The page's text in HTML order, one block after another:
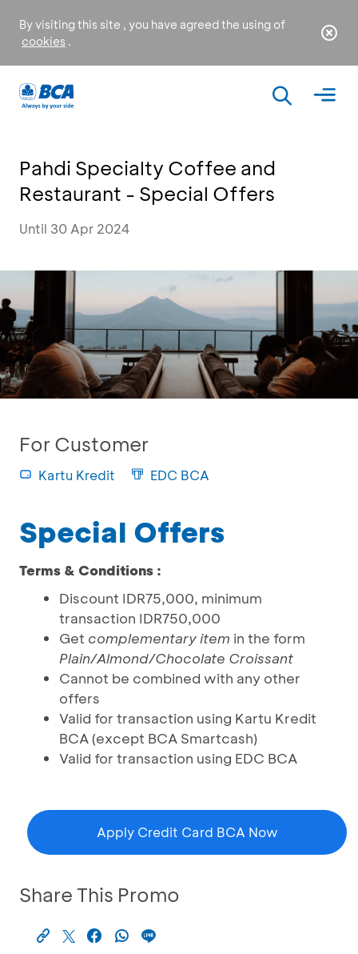
By visiting this site , you have agreed the using of
cookies .
Pahdi Specialty Coffee and
Restaurant - Special Offers
Until 30 Apr 2024
For Customer
Kartu Kredit EDC BCA
Special Offers
Terms & Conditions :
Discount IDR75,000, minimum
transaction IDR750,000
Get complementary item in the form
Plain/Almond/Chocolate Croissant
Cannot be combined with any other
offers
Valid for transaction using Kartu Kredit
BCA (except BCA Smartcash)
Valid for transaction using EDC BCA
Apply Credit Card BCA Now
Share This Promo